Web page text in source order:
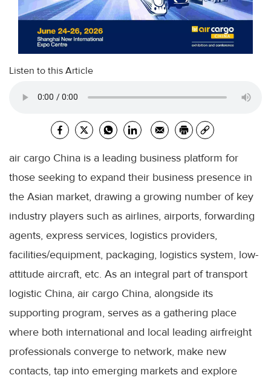
Listen to this Article
air cargo China is a leading business platform for
those seeking to expand their business presence in
the Asian market, drawing a growing number of key
industry players such as airlines, airports, forwarding
agents, express services, logistics providers,
facilities/equipment, packaging, logistics system, low-
attitude aircraft, etc. As an integral part of transport
logistic China, air cargo China, alongside its
supporting program, serves as a gathering place
where both international and local leading airfreight
professionals converge to network, make new
contacts, tap into emerging markets and explore